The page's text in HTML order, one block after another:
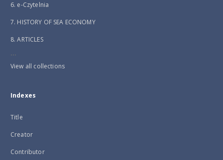
6. e-Czytelnia
7. HISTORY OF SEA ECONOMY
8. ARTICLES
...
View all collections
Indexes
Title
Creator
Contributor